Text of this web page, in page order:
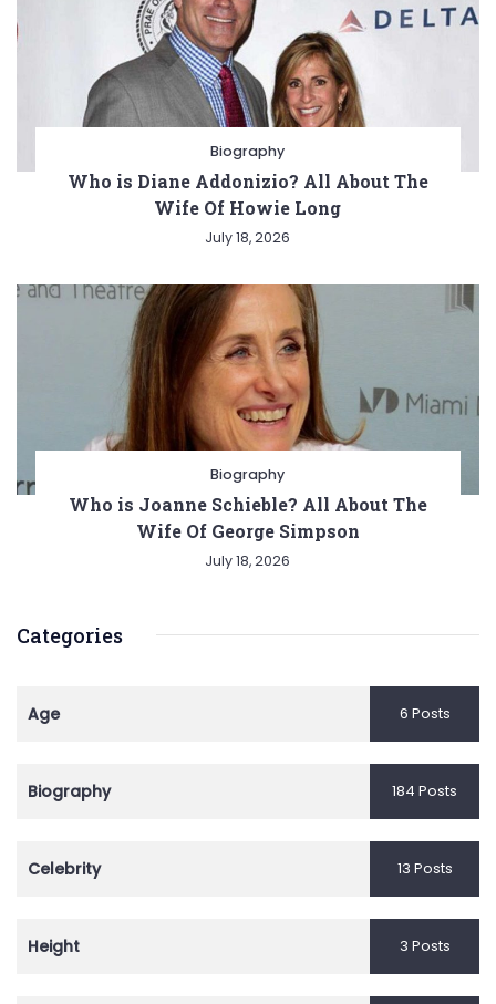
Biography
Who is Diane Addonizio? All About The
Wife Of Howie Long
July 18, 2026
Biography
Who is Joanne Schieble? All About The
Wife Of George Simpson
July 18, 2026
Categories
Age 6 Posts
Biography 184 Posts
Celebrity 13 Posts
Height 3 Posts